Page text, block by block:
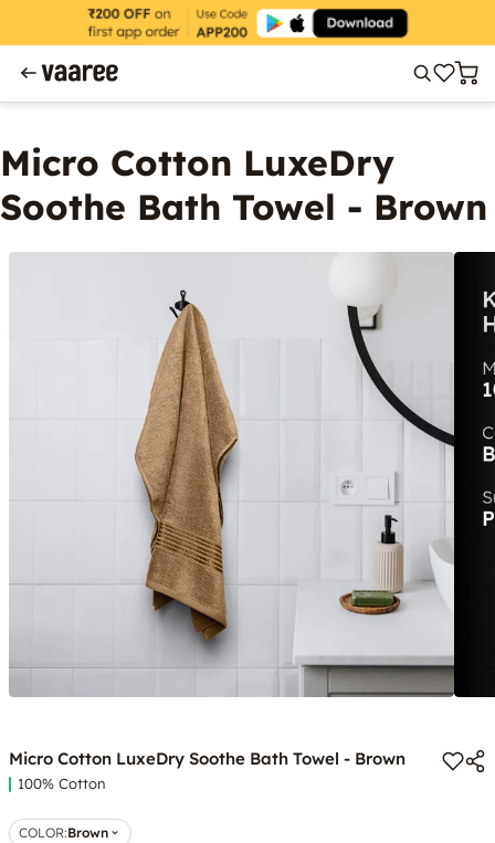
Micro Cotton LuxeDry
Soothe Bath Towel - Brown
Micro Cotton LuxeDry Soothe Bath Towel - Brown
100% Cotton
COLOR:Brown